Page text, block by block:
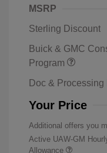
MSRP
Sterling Discount
Buick & GMC
Program
Doc & Processing
Your Price
Additional offers you
Active UAW-GM
Allowance